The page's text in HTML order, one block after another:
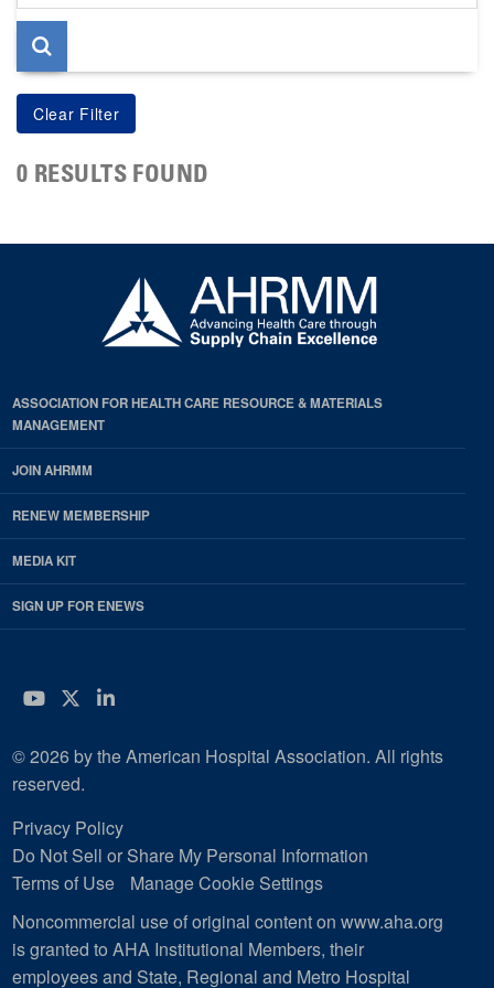
page
0 RESULTS FOUND
ASSOCIATION FOR HEALTH CARE RESOURCE & MATERIALS
MANAGEMENT
JOIN AHRMM
RENEW MEMBERSHIP
MEDIA KIT
SIGN UP FOR ENEWS
YouTube
Twitter
LinkedIn
© 2026 by the American Hospital Association. All rights
reserved.
Privacy Policy
Do Not Sell or Share My Personal Information
Terms of Use
Manage Cookie Settings
Noncommercial use of original content on www.aha.org
is granted to AHA Institutional Members, their
employees and State, Regional and Metro Hospital